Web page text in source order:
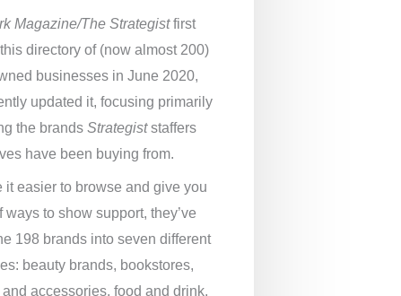
Magazine/The Strategistfirst
directory of (now almost 200)
businesses in June 2020,
updated it, focusing primarily
the brands Strategiststaffers
have been buying from.
it easier to browse and give you
ways to show support, they’ve
198 brands into seven different
beauty brands, bookstores,
accessories, food and drink,